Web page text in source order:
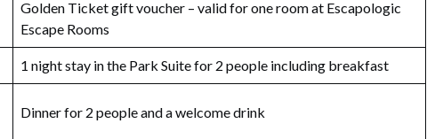
Golden Ticket gift voucher – valid for one room at Escapologic
Escape Rooms
1 night stay in the Park Suite for 2 people including breakfast
Dinner for 2 people and a welcome drink